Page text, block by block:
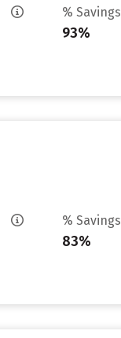
% Savings
93%
% Savings
83%